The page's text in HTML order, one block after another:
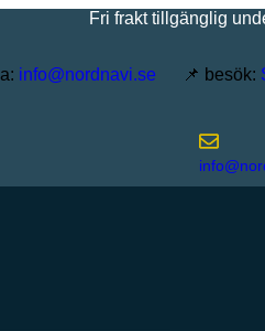
Fri frakt tillgänglig under en
info@nordnavi.se 📌 besök: